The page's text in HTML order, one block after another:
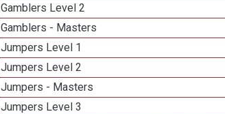
Gamblers Level 2
Gamblers - Masters
Jumpers Level 1
Jumpers Level 2
Jumpers - Masters
Jumpers Level 3